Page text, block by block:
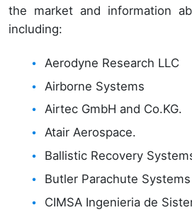
the market and information
including:
Aerodyne Research LLC
Airborne Systems
Airtec GmbH and Co.KG.
Atair Aerospace.
Ballistic Recovery
Butler Parachute
CIMSA Ingenieria de